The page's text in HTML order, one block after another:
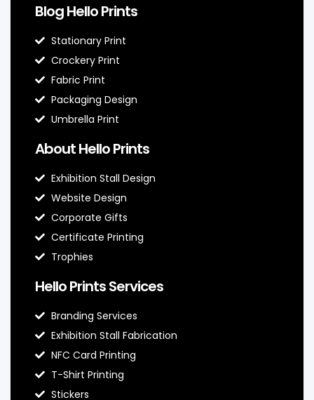
Blog Hello Prints
Stationary Print
Crockery Print
Fabric Print
Packaging Design
Umbrella Print
About Hello Prints
Exhibition Stall Design
Website Design
Corporate Gifts
Certificate Printing
Trophies
Hello Prints Services
Branding Services
Exhibition Stall Fabrication
NFC Card Printing
T-Shirt Printing
Stickers